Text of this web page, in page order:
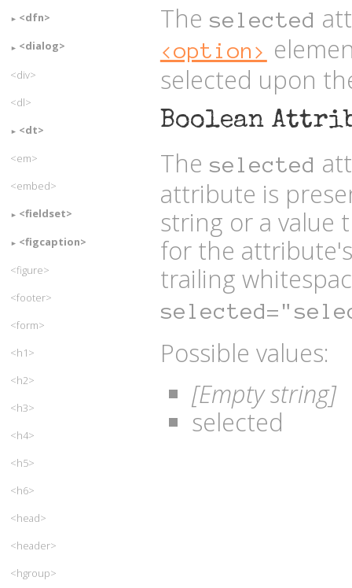
The selected
<option>
selected upon
Boolean
The selected
attribute is
string or a value
for the
trailing
Possible values:
[Empty string]
selected
<dfn>
<dialog>
<div>
<dl>
<dt>
<em>
<embed>
<fieldset>
<figcaption>
<figure>
<footer>
<form>
<h1>
<h2>
<h3>
<h4>
<h5>
<h6>
<head>
<header>
<hgroup>